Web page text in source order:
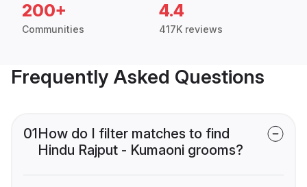
200+
Communities
4.4
417K reviews
Frequently Asked Questions
01How do I filter matches to find
Hindu Rajput - Kumaoni grooms?